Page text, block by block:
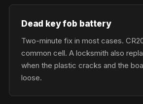
Dead key fob battery
Two-minute fix in most cases.
common cell. A locksmith also
when the plastic cracks and the
loose.